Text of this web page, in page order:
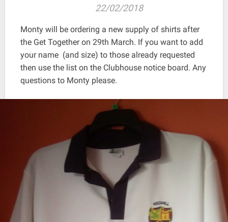
22/02/2018
Monty will be ordering a new supply of shirts after
the Get Together on 29th March. If you want to add
your name (and size) to those already requested
then use the list on the Clubhouse notice board. Any
questions to Monty please.